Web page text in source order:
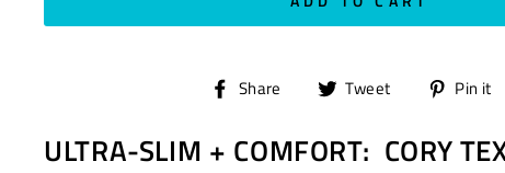
Share
Share
Facebook
Tweet
Tweet
Twitter
Pin it
ULTRA-SLIM + COMFORT: CORY